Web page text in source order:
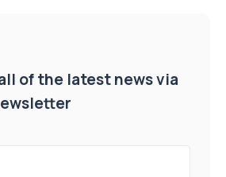
of the latest news via